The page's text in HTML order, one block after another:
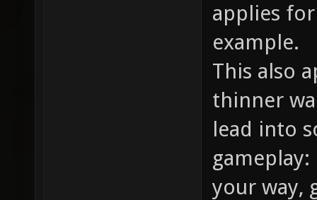
applies
example.
This also
thinner
lead into
your way,